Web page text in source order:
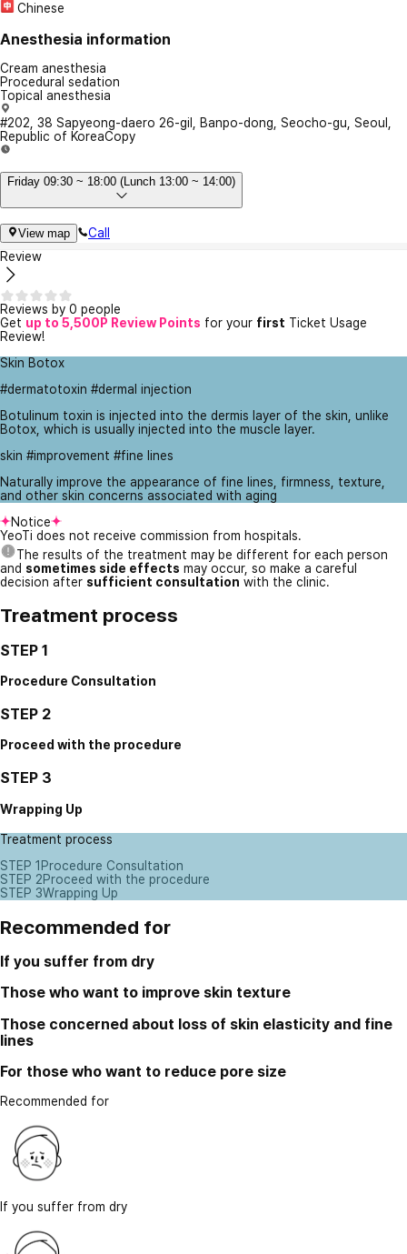
Chinese
Anesthesia information
Cream anesthesia
Procedural sedation
Topical anesthesia
#202, 38 Sapyeong-daero 26-gil, Banpo-dong, Seocho-gu, Seoul,
Republic of KoreaCopy
Friday 09:30 ~ 18:00 (Lunch 13:00 ~ 14:00)
View map
Call
Review
Reviews by 0 people
Get up to 5,500P Review Points for your first Ticket Usage
Review!
Skin Botox
#dermatotoxin #dermal injection
Botulinum toxin is injected into the dermis layer of the skin, unlike
Botox, which is usually injected into the muscle layer.
skin #improvement #fine lines
Naturally improve the appearance of fine lines, firmness, texture,
and other skin concerns associated with aging
Notice
YeoTi does not receive commission from hospitals.
The results of the treatment may be different for each person
and sometimes side effects may occur, so make a careful
decision after sufficient consultation with the clinic.
Treatment process
STEP 1
Procedure Consultation
STEP 2
Proceed with the procedure
STEP 3
Wrapping Up
Treatment process
STEP 1 Procedure Consultation
STEP 2Proceed with the procedure
STEP 3Wrapping Up
Recommended for
If you suffer from dry
Those who want to improve skin texture
Those concerned about loss of skin elasticity and fine
lines
For those who want to reduce pore size
Recommended for
If you suffer from dry